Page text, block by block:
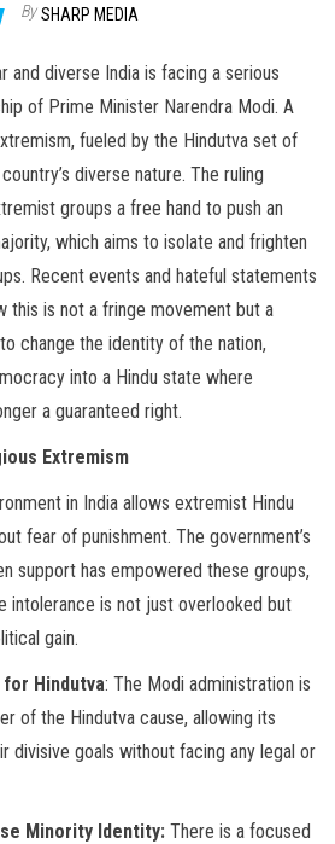
By SHARP MEDIA
and diverse India is facing a serious
of Prime Minister Narendra Modi. A
fueled by the Hindutva set of
diverse nature. The ruling
groups a free hand to push an
which aims to isolate and frighten
Recent events and hateful statements
this is not a fringe movement but a
change the identity of the nation,
into a Hindu state where
a guaranteed right.
Extremism
in India allows extremist Hindu
fear of punishment. The government’s
support has empowered these groups,
intolerance is not just overlooked but
gain.
Hindutva: The Modi administration is
of the Hindutva cause, allowing its
divisive goals without facing any legal or
Minority Identity: There is a focused